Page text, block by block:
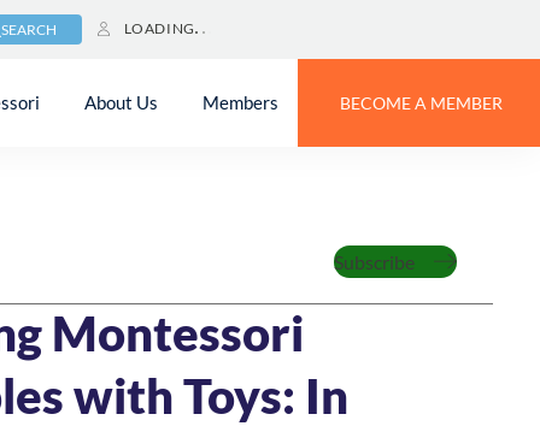
SEARCH LOADING
About Us Members BECOME A MEMBER
Subscribe
Montessori
with Toys: In